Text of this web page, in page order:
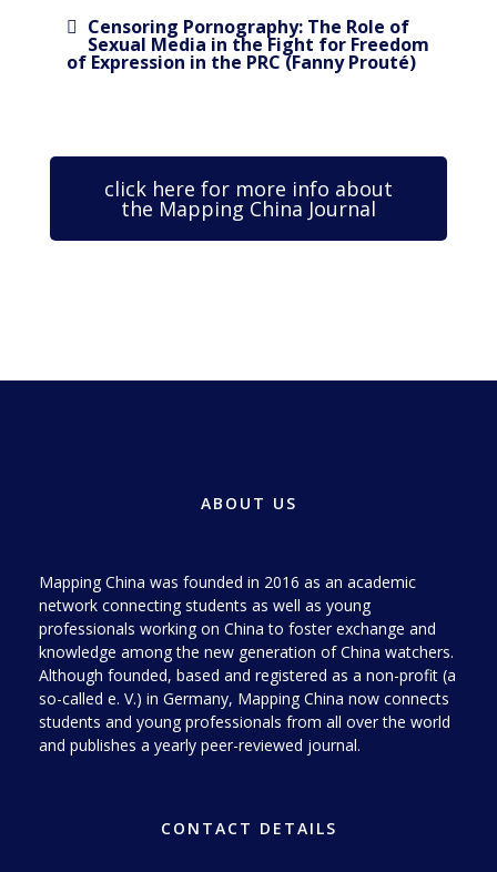
Censoring Pornography: The Role of
Sexual Media in the Fight for Freedom
of Expression in the PRC (Fanny Prouté)
click here for more info about
the Mapping China Journal
ABOUT US
Mapping China was founded in 2016 as an academic
network connecting students as well as young
professionals working on China to foster exchange and
knowledge among the new generation of China watchers.
Although founded, based and registered as a non-profit (a
so-called e. V.) in Germany, Mapping China now connects
students and young professionals from all over the world
and publishes a yearly peer-reviewed journal.
CONTACT DETAILS